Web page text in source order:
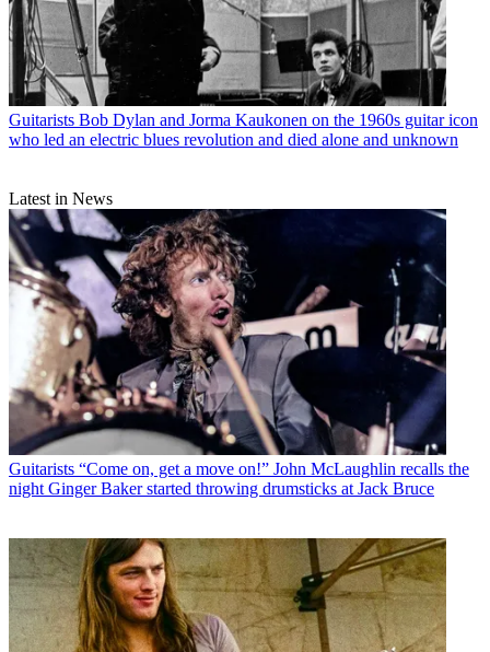
Guitarists Bob Dylan and Jorma Kaukonen on the 1960s guitar icon
who led an electric blues revolution and died alone and unknown
Latest in News
Guitarists “Come on, get a move on!” John McLaughlin recalls the
night Ginger Baker started throwing drumsticks at Jack Bruce